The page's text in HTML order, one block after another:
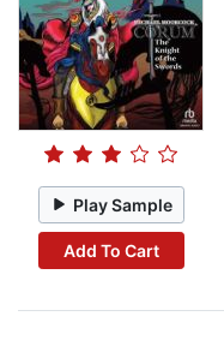
Play Sample
Add To Cart